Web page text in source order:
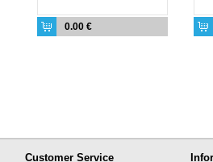
0.00 €
Customer Service